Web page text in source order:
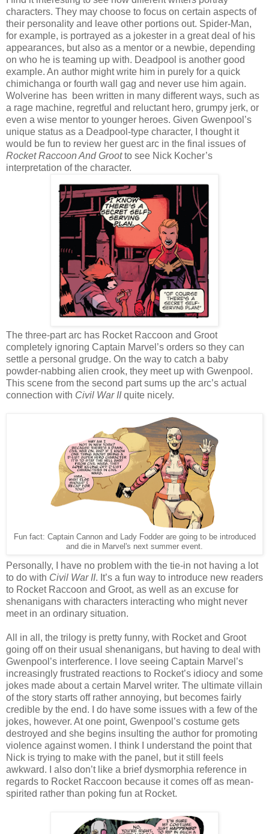
characters. They may choose to focus on certain aspects of
their personality and leave other portions out. Spider-Man,
for example, is portrayed as a jokester in a great deal of his
appearances, but also as a mentor or a newbie, depending
on who he is teaming up with. Deadpool is another good
example. An author might write him in purely for a quick
chimichanga or fourth wall gag and never use him again.
Wolverine has been written in many different ways, such as
a rage machine, regretful and reluctant hero, grumpy jerk, or
even a wise mentor to younger heroes. Given Gwenpool’s
unique status as a Deadpool-type character, I thought it
would be fun to review her guest arc in the final issues of
Rocket Raccoon And Grootto see Nick Kocher’s
interpretation of the character.
The three-part arc has Rocket Raccoon and Groot
completely ignoring Captain Marvel’s orders so they can
settle a personal grudge. On the way to catch a baby
powder-nabbing alien crook, they meet up with Gwenpool.
This scene from the second part sums up the arc’s actual
connection with Civil War IIquite nicely.
Fun fact: Captain Cannon and Lady Fodder are going to be introduced
and die in Marvel's next summer event.
Personally, I have no problem with the tie-in not having a lot
to do with Civil War II. It’s a fun way to introduce new readers
to Rocket Raccoon and Groot, as well as an excuse for
shenanigans with characters interacting who might never
meet in an ordinary situation.
All in all, the trilogy is pretty funny, with Rocket and Groot
going off on their usual shenanigans, but having to deal with
Gwenpool’s interference. I love seeing Captain Marvel’s
increasingly frustrated reactions to Rocket’s idiocy and some
jokes made about a certain Marvel writer. The ultimate villain
of the story starts off rather annoying, but becomes fairly
credible by the end. I do have some issues with a few of the
jokes, however. At one point, Gwenpool’s costume gets
destroyed and she begins insulting the author for promoting
violence against women. I think I understand the point that
Nick is trying to make with the panel, but it still feels
awkward. I also don’t like a brief dysmorphia reference in
regards to Rocket Raccoon because it comes off as mean-
spirited rather than poking fun at Rocket.